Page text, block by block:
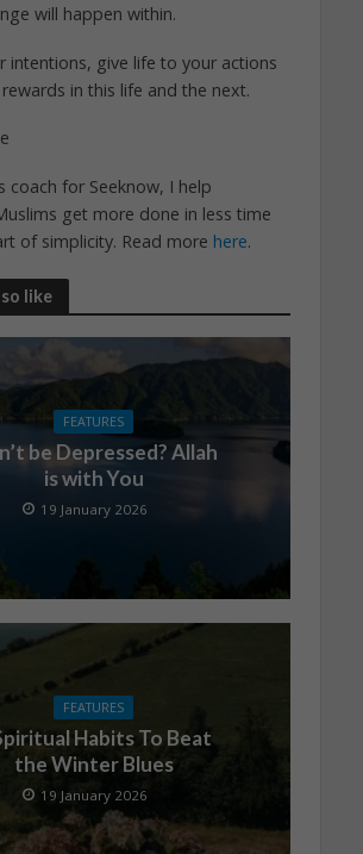
will happen within.
intentions, give life to your actions
in this life and the next.
coach for Seeknow, I help
get more done in less time
of simplicity. Read more here.
like
FEATURES
be Depressed? Allah
is with You
19 January 2026
FEATURES
Habits To Beat
the Winter Blues
19 January 2026